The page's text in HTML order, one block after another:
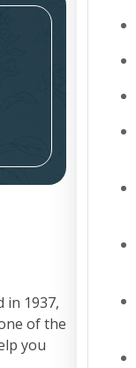
in 1937,
of the
you